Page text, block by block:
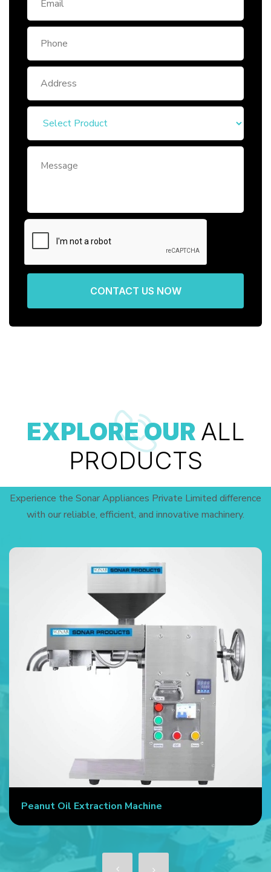
CONTACT US NOW
EXPLORE OUR ALL
PRODUCTS
Experience the Sonar Appliances Private Limited difference
with our reliable, efficient, and innovative machinery.
Peanut Oil Extraction Machine